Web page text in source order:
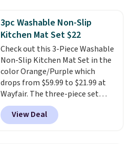
Need a smaller unit? Check out
this Frigidaire 5,000 BTU
Window AC for $149.99. Sign into
an Amazon Prime account for
free shipping. Otherwise, it adds
$6.
3pc Washable Non-Slip
Kitchen Mat Set $22
Check out this 3-Piece Washable
Non-Slip Kitchen Mat Set in the
color Orange/Purple which
drops from $59.99 to $21.99 at
Wayfair. The three-piece set
includes a coordinating runner
and two accent mats, providing
plenty of coverage for kitchens,
View Deal